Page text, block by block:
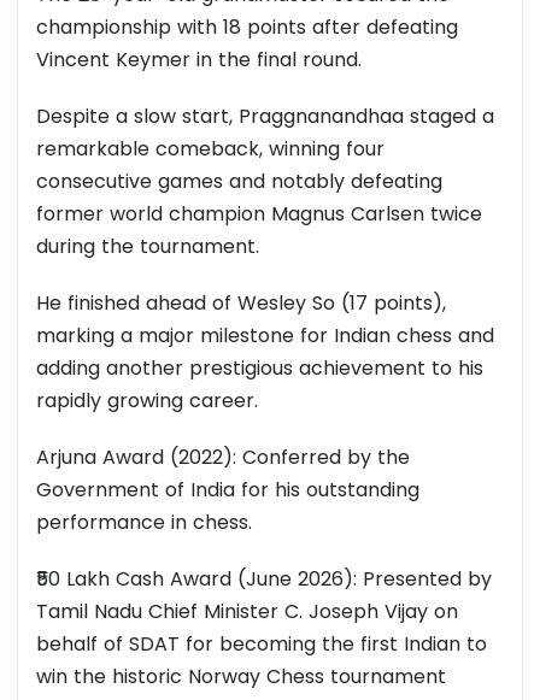
championship with 18 points after defeating
Vincent Keymer in the final round.
Despite a slow start, Praggnanandhaa staged a
remarkable comeback, winning four
consecutive games and notably defeating
former world champion Magnus Carlsen twice
during the tournament.
He finished ahead of Wesley So (17 points),
marking a major milestone for Indian chess and
adding another prestigious achievement to his
rapidly growing career.
Arjuna Award (2022): Conferred by the
Government of India for his outstanding
performance in chess.
₹50 Lakh Cash Award (June 2026): Presented by
Tamil Nadu Chief Minister C. Joseph Vijay on
behalf of SDAT for becoming the first Indian to
win the historic Norway Chess tournament